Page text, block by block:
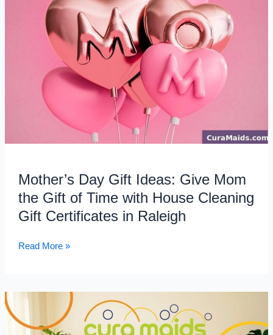
Mother’s Day Gift Ideas: Give Mom
the Gift of Time with House Cleaning
Gift Certificates in Raleigh
Mother’s
Cleaning
Gift
Certificates
Read More »
How
Deep